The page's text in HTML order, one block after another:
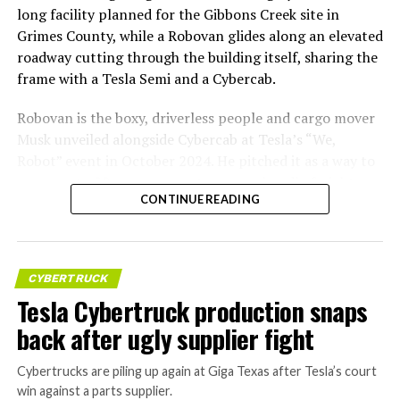
long facility planned for the Gibbons Creek site in
Grimes County, while a Robovan glides along an elevated
roadway cutting through the building itself, sharing the
frame with a Tesla Semi and a Cybercab.
Robovan is the boxy, driverless people and cargo mover
Musk unveiled alongside Cybercab at Tesla’s “We,
move up to 20 passengers at once, or handle freight
instead, at a target cost he claimed could fall under a
layout as Cybercab. Nearly two years later, Robovan still
has no confirmed production timeline and has not
shown up in any factory footage, which makes
Thursday’s render one of the only recent looks at the
vehicle in any form.
Terafab Texas will be the
CONTINUE READING
CYBERTRUCK
Tesla Cybertruck production snaps
back after ugly supplier fight
Cybertrucks are piling up again at Giga Texas after Tesla’s court
win against a parts supplier.